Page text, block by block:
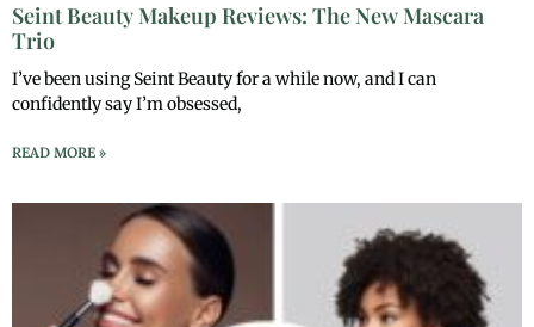
Seint Beauty Makeup Reviews: The New Mascara
Trio
I’ve been using Seint Beauty for a while now, and I can
confidently say I’m obsessed,
READ MORE »